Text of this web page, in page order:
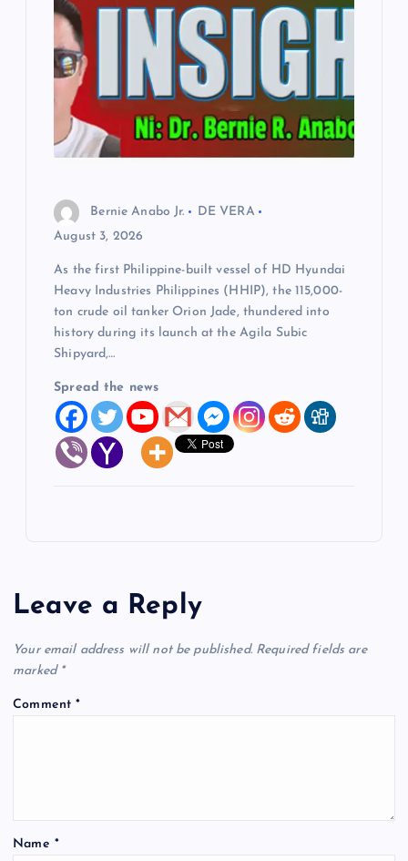
Bernie Anabo Jr.
DE VERA
August 3, 2026
As the first Philippine-built vessel of HD Hyundai
Heavy Industries Philippines (HHIP), the 115,000-
ton crude oil tanker Orion Jade, thundered into
history during its launch at the Agila Subic
Shipyard,…
Spread the news
Leave a Reply
Your email address will not be published. Required fields are
marked *
Comment*
Name *